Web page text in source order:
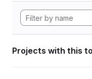
Projects with this